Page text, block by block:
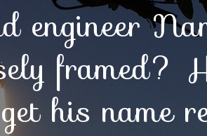
framed?
his name